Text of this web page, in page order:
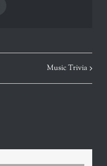
Music Trivia